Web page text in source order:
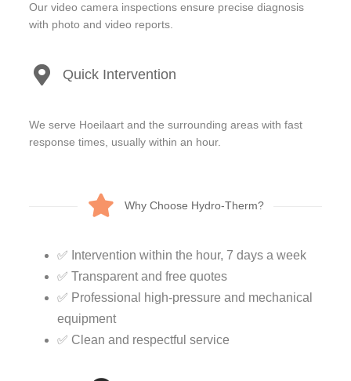
Our video camera inspections ensure precise diagnosis
with photo and video reports.
Quick Intervention
We serve Hoeilaart and the surrounding areas with fast
response times, usually within an hour.
Why Choose Hydro-Therm?
✅ Intervention within the hour, 7 days a week
✅ Transparent and free quotes
✅ Professional high-pressure and mechanical
equipment
✅ Clean and respectful service